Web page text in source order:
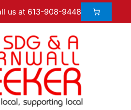
us at 613-908-9448